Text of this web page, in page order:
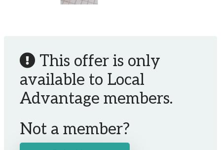
This offer is only
available to Local
Advantage members.
Not a member?